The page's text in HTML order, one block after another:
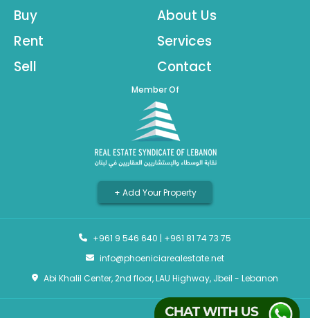
Buy
Rent
Sell
About Us
Services
Contact
Member Of
+ Add Your Property
+961 9 546 640 | +961 81 74 73 75
info@phoeniciarealestate.net
Abi Khalil Center, 2nd floor, LAU Highway, Jbeil - Lebanon